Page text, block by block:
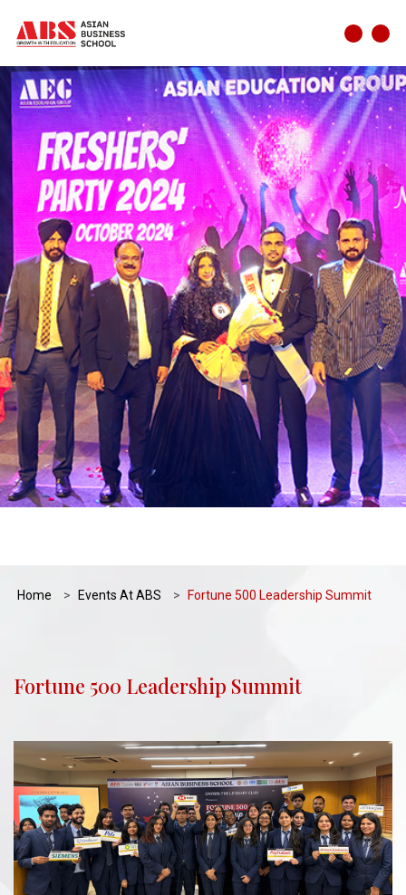
Home Events At ABS Fortune 500 Leadership Summit
Fortune 500 Leadership Summit